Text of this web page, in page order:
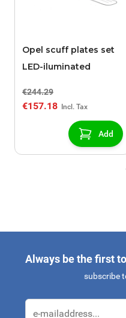
Opel scuff plates set
LED-iluminated
€244.29
€157.18
Add
Always be the first
subscribe